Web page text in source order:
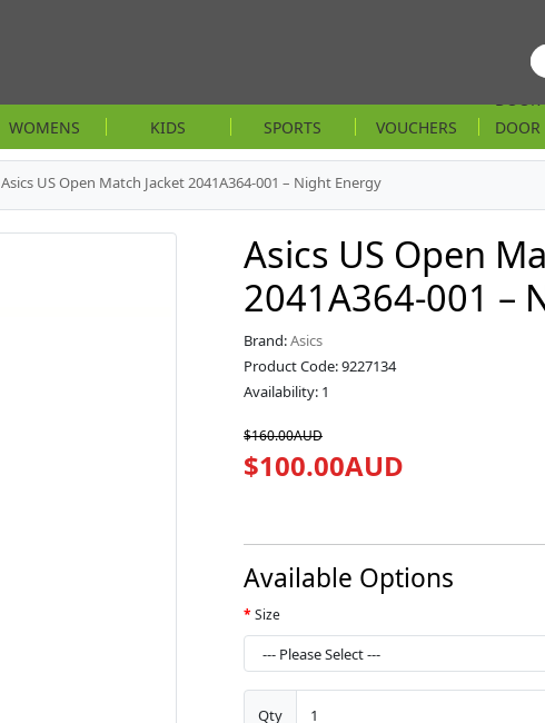
WOMENS KIDS SPORTS VOUCHERS
DOOR
Asics US Open Match Jacket 2041A364-001 – Night Energy
Asics US Open
2041A364-001 –
Brand:Asics
Product Code: 9227134
Availability: 1
$160.00AUD
$100.00AUD
Available Options
Size
Qty